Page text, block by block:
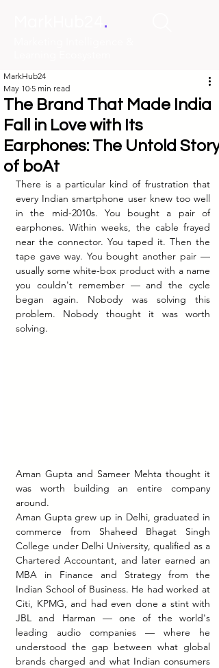
.
The Brand That Made India
Fall in Love with Its
Earphones: The Untold Story
of boAt
MarkHub24
May 10 5 min read
There is a particular kind of frustration that
every Indian smartphone user knew too well
in the mid-2010s. You bought a pair of
earphones. Within weeks, the cable frayed
near the connector. You taped it. Then the
tape gave way. You bought another pair —
usually some white-box product with a name
you couldn't remember — and the cycle
began again. Nobody was solving this
problem. Nobody thought it was worth
solving.
Aman Gupta and Sameer Mehta thought it
was worth building an entire company
around.
Aman Gupta grew up in Delhi, graduated in
commerce from Shaheed Bhagat Singh
College under Delhi University, qualified as a
Chartered Accountant, and later earned an
MBA in Finance and Strategy from the
Indian School of Business. He had worked at
Citi, KPMG, and had even done a stint with
JBL and Harman — one of the world's
leading audio companies — where he
understood the gap between what global
brands charged and what Indian consumers